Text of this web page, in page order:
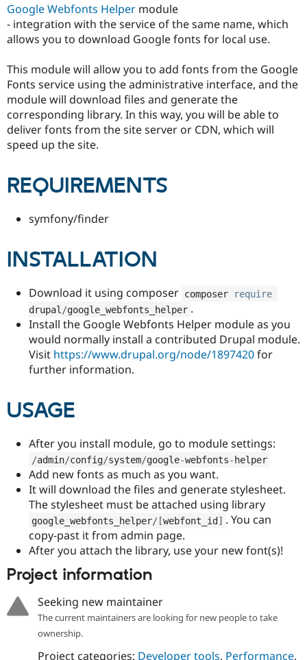
Drupal for
eCommerce
Drupal for
Drupal for
Tourism
Drupal
API
Modules
Issue
Security
Jobs /
News &
Forum
Become a
Maker
Become a
Sustaining
Drupal
Google Webfonts Helper module
- integration with the service of the same name, which
allows you to download Google fonts for local use.
This module will allow you to add fonts from the Google
Fonts service using the administrative interface, and the
module will download files and generate the
corresponding library. In this way, you will be able to
deliver fonts from the site server or CDN, which will
speed up the site.
REQUIREMENTS
symfony/finder
INSTALLATION
Download it using composer composer
require
drupal /google_webfonts_helper .
Install the Google Webfonts Helper module as you
would normally install a contributed Drupal module.
Visit https://www.drupal.org/node/1897420for
further information.
USAGE
After you install module, go to module settings:
/admin/config/system/google-webfonts-helper
Add new fonts as much as you want.
It will download the files and generate stylesheet.
The stylesheet must be attached using library
google_webfonts_helper/[webfont_id] . You can
copy-past it from admin page.
After you attach the library, use your new font(s)!
Project information
Seeking new maintainer
The current maintainers are looking for new people to take
ownership.
Project categories: Developer tools, Performance,